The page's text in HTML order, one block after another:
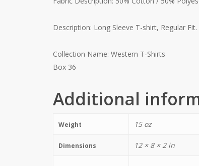
Description: Long Sleeve T-shirt, Regular Fit.
Collection Name: Western T-Shirts
Box 36
Additional
Weight 15 oz
Dimensions 12 × 8 × 2 in